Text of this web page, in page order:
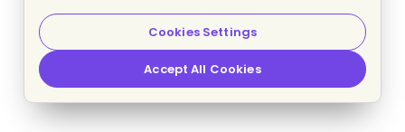
Cookies Settings
Accept All Cookies